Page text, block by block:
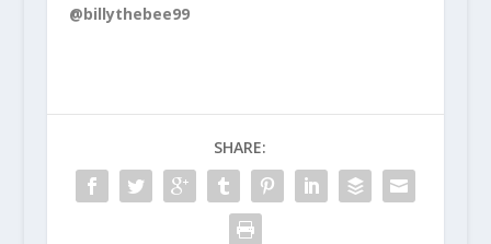
@billythebee99
SHARE: